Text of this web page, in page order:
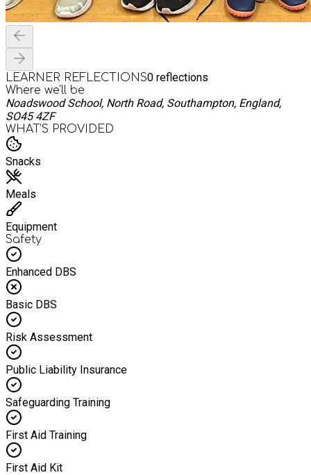
LEARNER REFLECTIONS0 reflections
Where we'll be
Noadswood School, North Road, Southampton, England,
SO45 4ZF
WHAT’S PROVIDED
Snacks
Meals
Equipment
Safety
Enhanced DBS
Basic DBS
Risk Assessment
Public Liability Insurance
Safeguarding Training
First Aid Training
First Aid Kit